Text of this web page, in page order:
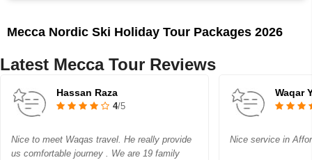
Mecca Nordic Ski Holiday Tour Packages 2026
Latest Mecca Tour Reviews
Hassan Raza
4/5
Nice to meet Waqas travel. He really provide
us comfortable journey . We are 19 family
Waqar
Nice service in